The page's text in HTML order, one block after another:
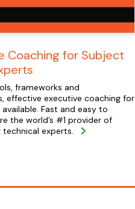
Coaching for Subject
frameworks and
effective executive coaching for
available. Fast and easy to
the world’s #1 provider of
experts.